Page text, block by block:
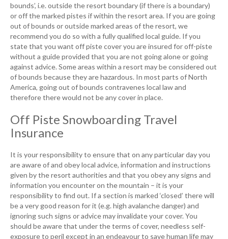
bounds’, i.e. outside the resort boundary (if there is a boundary)
or off the marked pistes if within the resort area. If you are going
out of bounds or outside marked areas of the resort, we
recommend you do so with a fully qualified local guide. If you
state that you want off piste cover you are insured for off-piste
without a guide provided that you are not going alone or going
against advice. Some areas within a resort may be considered out
of bounds because they are hazardous. In most parts of North
America, going out of bounds contravenes local law and
therefore there would not be any cover in place.
Off Piste Snowboarding Travel
Insurance
It is your responsibility to ensure that on any particular day you
are aware of and obey local advice, information and instructions
given by the resort authorities and that you obey any signs and
information you encounter on the mountain – it is your
responsibility to find out. If a section is marked ‘closed’ there will
be a very good reason for it (e.g. high avalanche danger) and
ignoring such signs or advice may invalidate your cover. You
should be aware that under the terms of cover, needless self-
exposure to peril except in an endeavour to save human life may